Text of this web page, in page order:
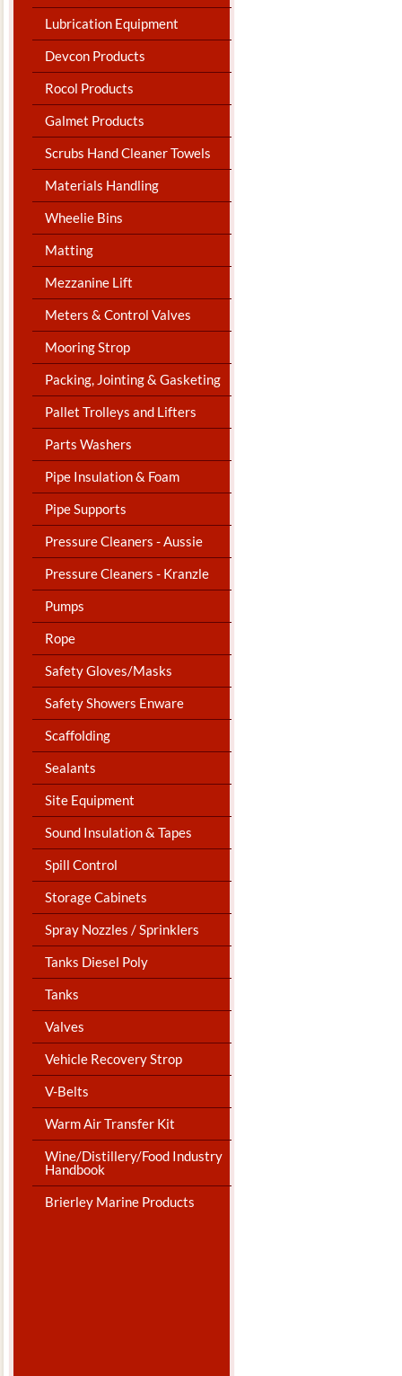
Lubrication Equipment
Devcon Products
Rocol Products
Galmet Products
Scrubs Hand Cleaner Towels
Materials Handling
Wheelie Bins
Matting
Mezzanine Lift
Meters & Control Valves
Mooring Strop
Packing, Jointing & Gasketing
Pallet Trolleys and Lifters
Parts Washers
Pipe Insulation & Foam
Pipe Supports
Pressure Cleaners - Aussie
Pressure Cleaners - Kranzle
Pumps
Rope
Safety Gloves/Masks
Safety Showers Enware
Scaffolding
Sealants
Site Equipment
Sound Insulation & Tapes
Spill Control
Storage Cabinets
Spray Nozzles / Sprinklers
Tanks Diesel Poly
Tanks
Valves
Vehicle Recovery Strop
V-Belts
Warm Air Transfer Kit
Wine/Distillery/Food Industry
Handbook
Brierley Marine Products